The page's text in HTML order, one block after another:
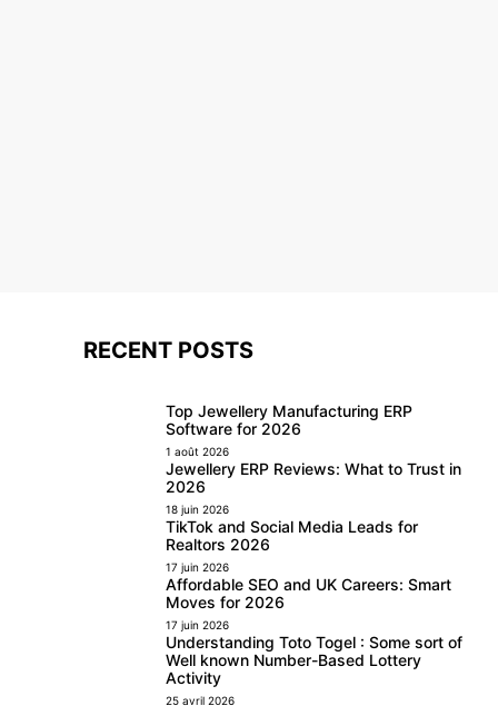
RECENT POSTS
Top Jewellery Manufacturing ERP
Software for 2026
1 août 2026
Jewellery ERP Reviews: What to Trust in
2026
18 juin 2026
TikTok and Social Media Leads for
Realtors 2026
17 juin 2026
Affordable SEO and UK Careers: Smart
Moves for 2026
17 juin 2026
Understanding Toto Togel : Some sort of
Well known Number-Based Lottery
Activity
25 avril 2026